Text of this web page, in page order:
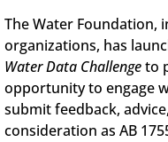
The Water
organizations, has
Water Data Challengeto
opportunity to engage
submit feedback,
consideration as AB